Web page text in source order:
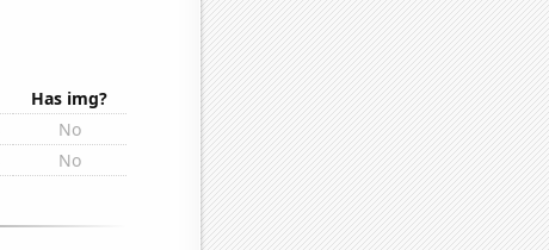
Has img?
No
No